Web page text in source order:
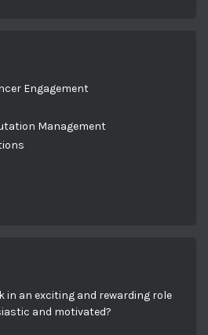
Engagement
Management
in an exciting and rewarding role
and motivated?